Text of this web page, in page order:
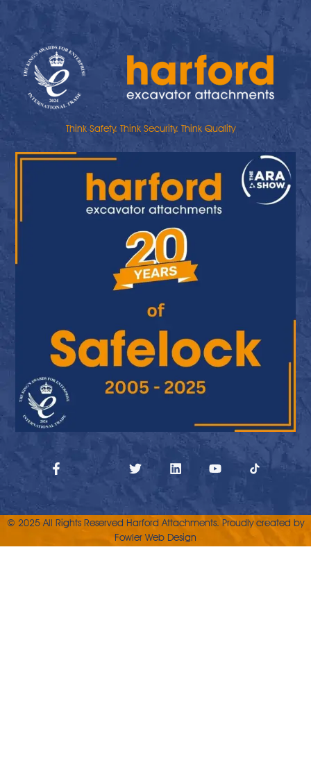
Think Safety. Think Security. Think Quality
© 2025 All Rights Reserved Harford Attachments. Proudly created by
Fowler Web Design